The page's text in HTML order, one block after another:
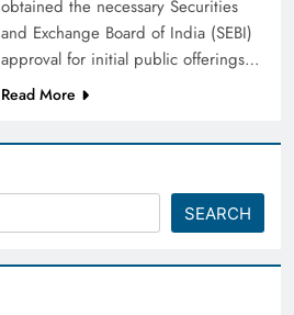
obtained the necessary Securities
and Exchange Board of India (SEBI)
approval for initial public offerings…
Read More
SEARCH